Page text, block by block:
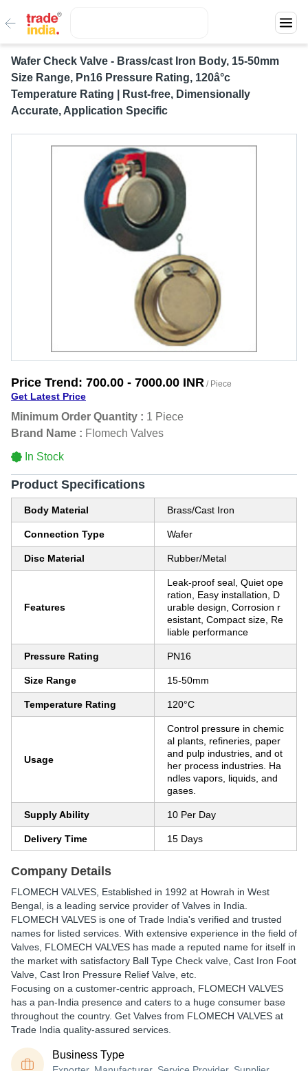
Wafer Check Valve - Brass/cast Iron Body, 15-50mm
Size Range, Pn16 Pressure Rating, 120â°c
Temperature Rating | Rust-free, Dimensionally
Accurate, Application Specific
Price Trend: 700.00 - 7000.00 INR / Piece
Get Latest Price
Minimum Order Quantity : 1 Piece
Brand Name : Flomech Valves
In Stock
Product Specifications
Body Material Brass/Cast Iron
Connection Type Wafer
Disc Material Rubber/Metal
Features
Leak-proof seal, Quiet ope
ration, Easy installation, D
urable design, Corrosion r
esistant, Compact size, Re
liable performance
Pressure Rating PN16
Size Range 15-50mm
Temperature Rating 120°C
Usage
Control pressure in chemic
al plants, refineries, paper
and pulp industries, and ot
her process industries. Ha
ndles vapors, liquids, and
gases.
Supply Ability 10 Per Day
Delivery Time 15 Days
Company Details
FLOMECH VALVES , Established in 1992 at Howrah in West
Bengal, is a leading service provider of Valves in India.
FLOMECH VALVES is one of Trade India's verified and trusted
names for listed services. With extensive experience in the field of
Valves, FLOMECH VALVES has made a reputed name for itself in
the market with satisfactory Ball Type Check valve, Cast Iron Foot
Valve, Cast Iron Pressure Relief Valve, etc.
Focusing on a customer-centric approach, FLOMECH VALVES
has a pan-India presence and caters to a huge consumer base
throughout the country. Get Valves from FLOMECH VALVES at
Trade India quality-assured services.
Business Type